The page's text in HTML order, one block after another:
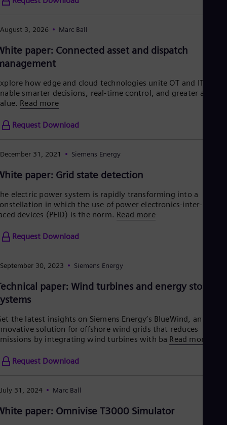
August 3, 2026 Marc Ball
paper: Connected asset and dispatch
how edge and cloud technologies unite OT and IT to
smarter decisions, real-time control, and greater asset
Read more
Request Download
December 31, 2021 Siemens Energy
paper: Grid state detection
electric power system is rapidly transforming into a
in which the use of power electronics-inter-
devices (PEID) is the norm. Read more
Request Download
September 30, 2023 Siemens Energy
paper: Wind turbines and energy storage
the latest insights on Siemens Energy’s BlueWind, an
solution for offshore wind grids that reduces
by integrating wind turbines with ba Read more
Request Download
July 31, 2024 Marc Ball
paper: Omnivise T3000 Simulator